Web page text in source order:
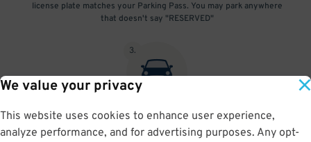
We value your privacy
This website uses cookies to enhance user experience,
analyze performance, and for advertising purposes. Any opt-
license plate matches your Parking Pass. You may park anywhere
that doesn't say "RESERVED"
3.
At exit, the gate will automatically open as long as your license
plate matches your Parking Pass.